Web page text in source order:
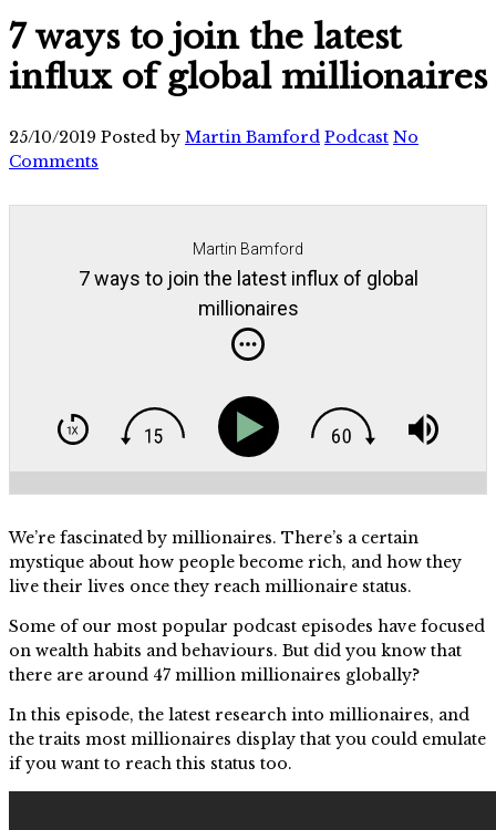
7 ways to join the latest
influx of global millionaires
25/10/2019 Posted by Martin Bamford Podcast No
Comments
Martin Bamford
7 ways to join the latest influx of global
millionaires
We’re fascinated by millionaires. There’s a certain
mystique about how people become rich, and how they
live their lives once they reach millionaire status.
Some of our most popular podcast episodes have focused
on wealth habits and behaviours. But did you know that
there are around 47 million millionaires globally?
In this episode, the latest research into millionaires, and
the traits most millionaires display that you could emulate
if you want to reach this status too.